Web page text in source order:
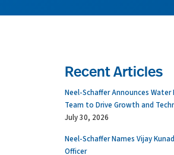
Recent Articles
Neel-Schaffer Announces Water
Team to Drive Growth and
July 30, 2026
Neel-Schaffer Names Vijay
Officer